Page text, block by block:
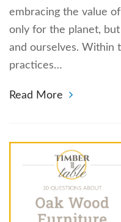
embracing the value
only for the planet,
and ourselves. Within
practices…
Read More